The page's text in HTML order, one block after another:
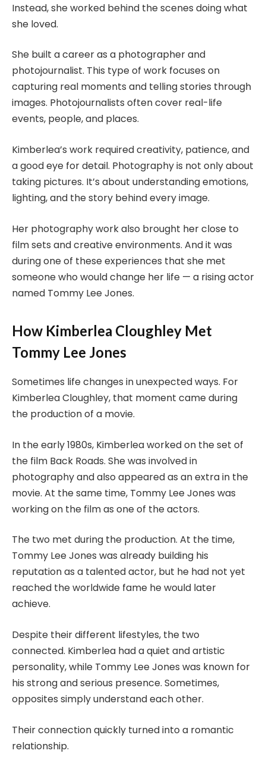
Instead, she worked behind the scenes doing what
she loved.
She built a career as a photographer and
photojournalist. This type of work focuses on
capturing real moments and telling stories through
images. Photojournalists often cover real-life
events, people, and places.
Kimberlea’s work required creativity, patience, and
a good eye for detail. Photography is not only about
taking pictures. It’s about understanding emotions,
lighting, and the story behind every image.
Her photography work also brought her close to
film sets and creative environments. And it was
during one of these experiences that she met
someone who would change her life — a rising actor
named Tommy Lee Jones.
How Kimberlea Cloughley Met
Tommy Lee Jones
Sometimes life changes in unexpected ways. For
Kimberlea Cloughley, that moment came during
the production of a movie.
In the early 1980s, Kimberlea worked on the set of
the film Back Roads. She was involved in
photography and also appeared as an extra in the
movie. At the same time, Tommy Lee Jones was
working on the film as one of the actors.
The two met during the production. At the time,
Tommy Lee Jones was already building his
reputation as a talented actor, but he had not yet
reached the worldwide fame he would later
achieve.
Despite their different lifestyles, the two
connected. Kimberlea had a quiet and artistic
personality, while Tommy Lee Jones was known for
his strong and serious presence. Sometimes,
opposites simply understand each other.
Their connection quickly turned into a romantic
relationship.